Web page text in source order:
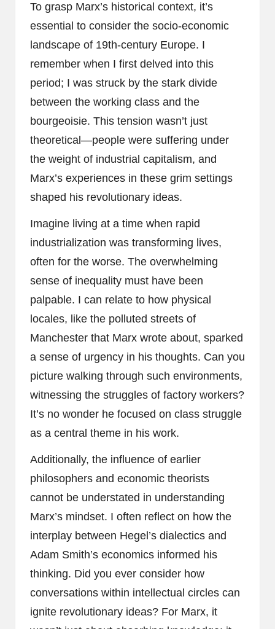
To grasp Marx’s historical context, it’s
essential to consider the socio-economic
landscape of 19th-century Europe. I
remember when I first delved into this
period; I was struck by the stark divide
between the working class and the
bourgeoisie. This tension wasn’t just
theoretical—people were suffering under
the weight of industrial capitalism, and
Marx’s experiences in these grim settings
shaped his revolutionary ideas.
Imagine living at a time when rapid
industrialization was transforming lives,
often for the worse. The overwhelming
sense of inequality must have been
palpable. I can relate to how physical
locales, like the polluted streets of
Manchester that Marx wrote about, sparked
a sense of urgency in his thoughts. Can you
picture walking through such environments,
witnessing the struggles of factory workers?
It’s no wonder he focused on class struggle
as a central theme in his work.
Additionally, the influence of earlier
philosophers and economic theorists
cannot be understated in understanding
Marx’s mindset. I often reflect on how the
interplay between Hegel’s dialectics and
Adam Smith’s economics informed his
thinking. Did you ever consider how
conversations within intellectual circles can
ignite revolutionary ideas? For Marx, it